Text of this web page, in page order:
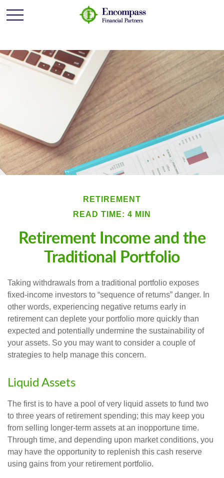
RETIREMENT
READ TIME: 4 MIN
Retirement Income and the
Traditional Portfolio
Taking withdrawals from a traditional portfolio exposes
fixed-income investors to “sequence of returns” danger. In
other words, experiencing negative returns early in
retirement can deplete your portfolio more quickly than
expected and potentially undermine the sustainability of
your assets. So you may want to consider a couple of
strategies to help manage this concern.
Liquid Assets
The first is to have a pool of very liquid assets to fund two
to three years of retirement spending; this may keep you
from selling longer-term assets at an inopportune time.
Through time, and depending upon market conditions, you
may have the opportunity to replenish this cash reserve
using gains from your retirement portfolio.